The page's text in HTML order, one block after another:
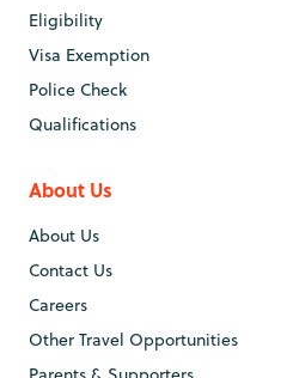
Eligibility
Visa Exemption
Police Check
Qualifications
About Us
About Us
Contact Us
Careers
Other Travel Opportunities